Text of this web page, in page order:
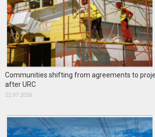
Communities shifting from agreements to
after URC
22.07.2026